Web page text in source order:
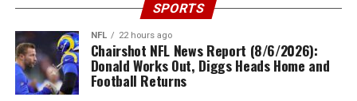
SPORTS
NFL 22 hours ago
Chairshot NFL News Report (8/6/2026):
Donald Works Out, Diggs Heads Home and
Football Returns